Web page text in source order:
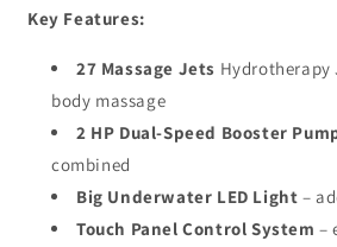
Key Features:
27 Massage Jets Hydrotherapy
body massage
2 HP Dual-Speed Booster
combined
Big Underwater LED Light –
Touch Panel Control System –